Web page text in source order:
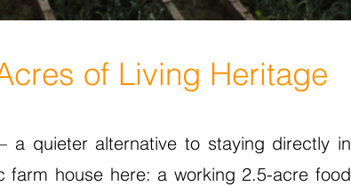
of Living Heritage
a quieter alternative to staying directly in
farm house here: a working 2.5-acre food